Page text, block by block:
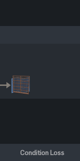
Condition Loss